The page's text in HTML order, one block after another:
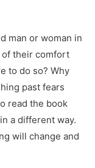
man or woman in
their comfort
to do so? Why
past fears
read the book
a different way.
will change and